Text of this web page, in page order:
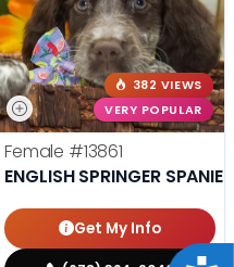
382 VIEWS
VERY POPULAR
Female #13861
ENGLISH SPRINGER SPANIEL
Get My Info